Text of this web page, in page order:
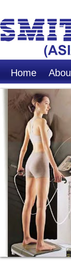
Home
Us